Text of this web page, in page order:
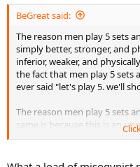
BeGreat said:
The reason men play 5 sets
simply better, stronger, and
inferior, weaker, and
the fact that men play 5 sets
ever said "let's play 5. we'll
The reason men play 5 sets
same is because this is an
and men have become